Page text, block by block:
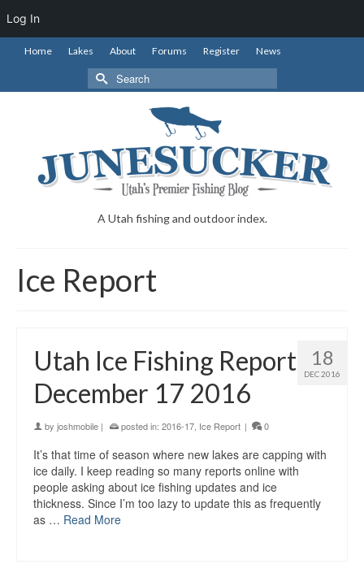
Log In
Home Lakes About Forums Register News
Search
for:
A Utah fishing and outdoor index.
Ice Report
18
DEC 2016
Utah Ice Fishing Report
December 17 2016
by joshmobile | posted in: 2016-17 Ice Report | 0
It’s that time of season where new lakes are capping with
ice daily. I keep reading so many reports online with
people asking about ice fishing updates and ice
thickness. Since I’m too lazy to update this as frequently
as … Read More